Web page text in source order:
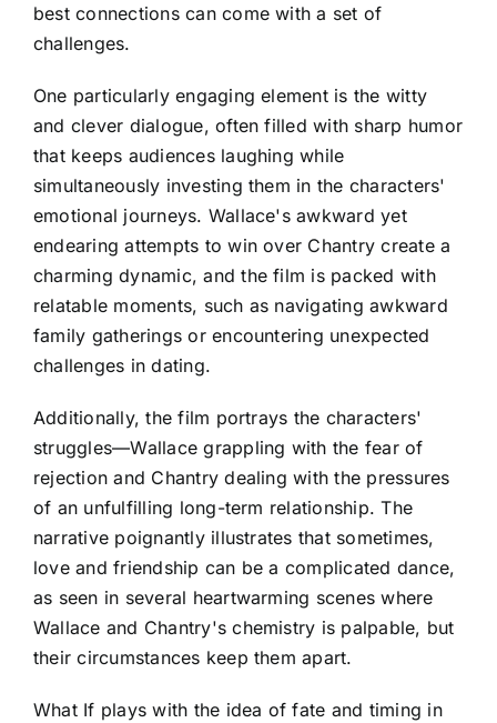
best connections can come with a set of
challenges.
One particularly engaging element is the witty
and clever dialogue, often filled with sharp humor
that keeps audiences laughing while
simultaneously investing them in the characters'
emotional journeys. Wallace's awkward yet
endearing attempts to win over Chantry create a
charming dynamic, and the film is packed with
relatable moments, such as navigating awkward
family gatherings or encountering unexpected
challenges in dating.
Additionally, the film portrays the characters'
struggles—Wallace grappling with the fear of
rejection and Chantry dealing with the pressures
of an unfulfilling long-term relationship. The
narrative poignantly illustrates that sometimes,
love and friendship can be a complicated dance,
as seen in several heartwarming scenes where
Wallace and Chantry's chemistry is palpable, but
their circumstances keep them apart.
What If plays with the idea of fate and timing in